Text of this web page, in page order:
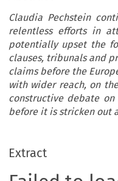
Claudia Pechstein
relentless efforts in
potentially upset the
clauses, tribunals and
claims before the
with wider reach, on
constructive debate
before it is stricken out
Extract